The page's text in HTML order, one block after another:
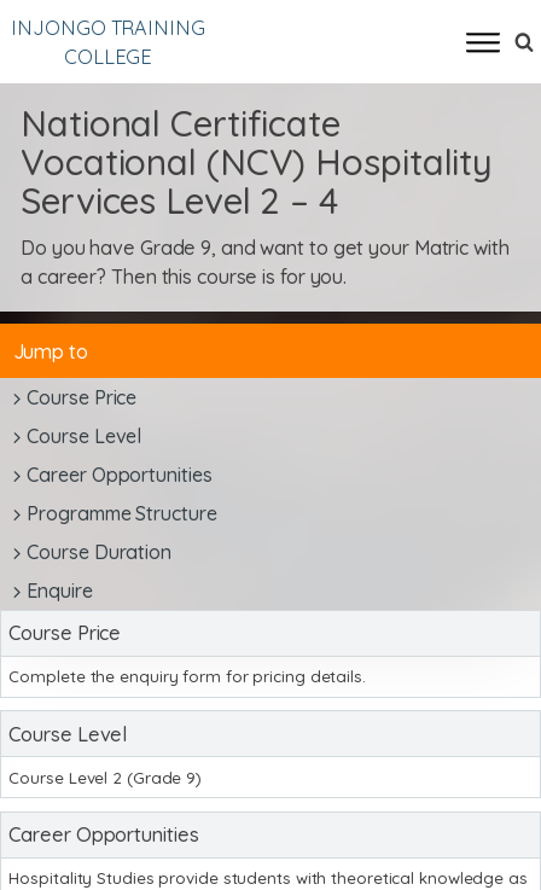
INJONGO TRAINING
COLLEGE
National Certificate
Vocational (NCV) Hospitality
Services Level 2 – 4
Do you have Grade 9, and want to get your Matric with
a career? Then this course is for you.
Jump to
Course Price
Course Level
Career Opportunities
Programme Structure
Course Duration
Enquire
Course Price
Complete the enquiry form for pricing details.
Course Level
Course Level 2 (Grade 9)
Career Opportunities
Hospitality Studies provide students with theoretical knowledge as